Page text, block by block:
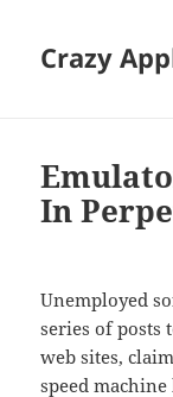
Crazy
In
Unemployed
series of posts
web sites,
speed